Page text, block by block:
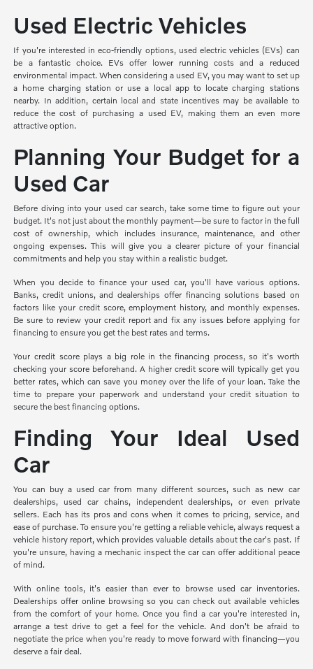
Used Electric Vehicles
If you're interested in eco-friendly options, used electric vehicles (EVs) can
be a fantastic choice. EVs offer lower running costs and a reduced
environmental impact. When considering a used EV, you may want to set up
a home charging station or use a local app to locate charging stations
nearby. In addition, certain local and state incentives may be available to
reduce the cost of purchasing a used EV, making them an even more
attractive option.
Planning Your Budget for a
Used Car
Before diving into your used car search, take some time to figure out your
budget. It's not just about the monthly payment—be sure to factor in the full
cost of ownership, which includes insurance, maintenance, and other
ongoing expenses. This will give you a clearer picture of your financial
commitments and help you stay within a realistic budget.
When you decide to finance your used car, you'll have various options.
Banks, credit unions, and dealerships offer financing solutions based on
factors like your credit score, employment history, and monthly expenses.
Be sure to review your credit report and fix any issues before applying for
financing to ensure you get the best rates and terms.
Your credit score plays a big role in the financing process, so it's worth
checking your score beforehand. A higher credit score will typically get you
better rates, which can save you money over the life of your loan. Take the
time to prepare your paperwork and understand your credit situation to
secure the best financing options.
Finding Your Ideal Used
Car
You can buy a used car from many different sources, such as new car
dealerships, used car chains, independent dealerships, or even private
sellers. Each has its pros and cons when it comes to pricing, service, and
ease of purchase. To ensure you're getting a reliable vehicle, always request a
vehicle history report, which provides valuable details about the car's past. If
you're unsure, having a mechanic inspect the car can offer additional peace
of mind.
With online tools, it's easier than ever to browse used car inventories.
Dealerships offer online browsing so you can check out available vehicles
from the comfort of your home. Once you find a car you're interested in,
arrange a test drive to get a feel for the vehicle. And don't be afraid to
negotiate the price when you're ready to move forward with financing—you
deserve a fair deal.